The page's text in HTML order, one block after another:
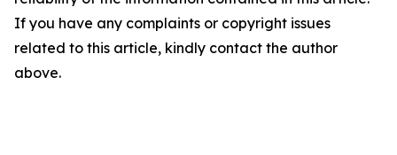
If you have any complaints or copyright issues
related to this article, kindly contact the author
above.